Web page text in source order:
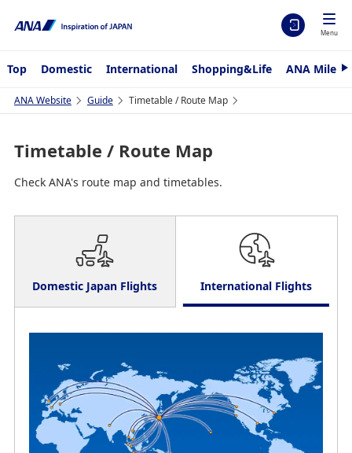
Menu
Top Domestic International Shopping&Life ANA
N
t
ANA Website Guide Timetable / Route Map
Timetable / Route Map
Check ANA's route map and timetables.
Domestic Japan Flights International Flights